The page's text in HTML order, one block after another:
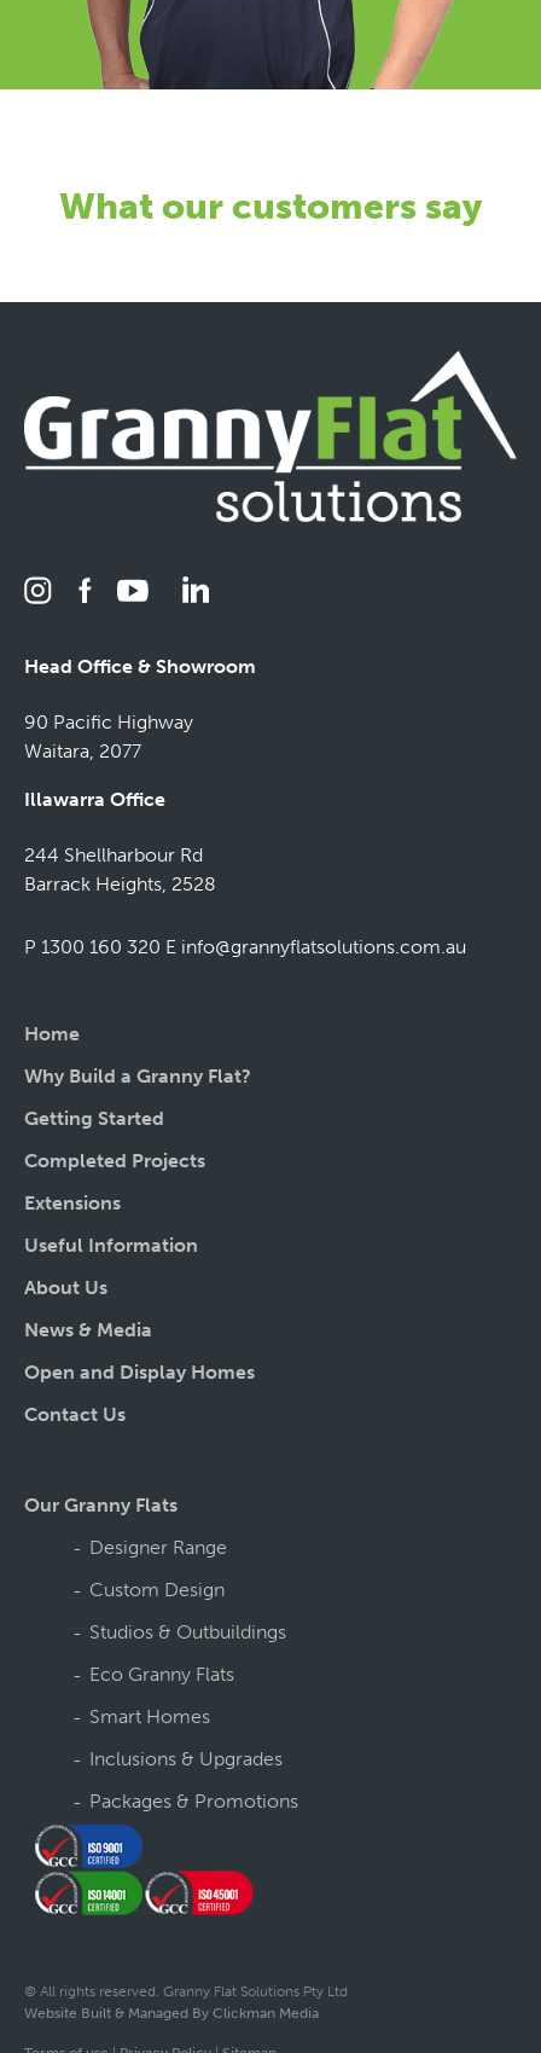
What our customers say
Head Office & Showroom
90 Pacific Highway
Waitara, 2077
Illawarra Office
244 Shellharbour Rd
Barrack Heights, 2528
P 1300 160 320 E info@grannyflatsolutions.com.au
Home
Why Build a Granny Flat?
Getting Started
Completed Projects
Extensions
Useful Information
About Us
News & Media
Open and Display Homes
Contact Us
Our Granny Flats
Designer Range
Custom Design
Studios & Outbuildings
Eco Granny Flats
Smart Homes
Inclusions & Upgrades
Packages & Promotions
© All rights reserved. Granny Flat Solutions Pty Ltd
Website Built & Managed By Clickman Media